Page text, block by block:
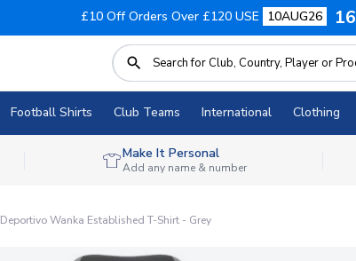
£10 Off Orders Over £120 USE 10AUG26 16
Football Shirts Club Teams International Clothing
Make It Personal
Add any name & number
Deportivo Wanka Established T-Shirt - Grey